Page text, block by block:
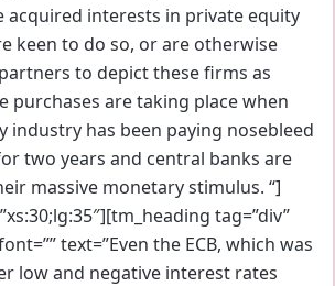
acquired interests in private equity
keen to do so, or are otherwise
to depict these firms as
purchases are taking place when
industry has been paying nosebleed
two years and central banks are
massive monetary stimulus. “]
tag=”div”
text=”Even the ECB, which was
low and negative interest rates